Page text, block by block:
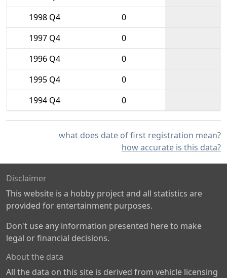
1998 Q4
0
1997 Q4
0
1996 Q4
0
1995 Q4
0
1994 Q4
0
what does date of first registration mean?
how accurate is this data?
Disclaimer
This website is a hobby project and all statistics are
provided for entertainment purposes.
Don't use any information presented here to make
legal or financial decisions.
About the data
All the data on this site is derived from vehicle licensing